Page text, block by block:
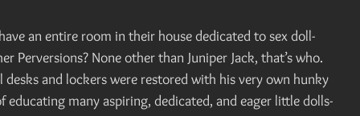
an entire room in their house dedicated to sex doll-
Perversions? None other than Juniper Jack, that’s who.
desks and lockers were restored with his very own hunky
many aspiring, dedicated, and eager little dolls-